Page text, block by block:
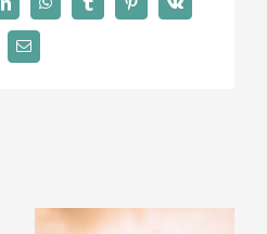
LinkedInWhatsAppTumblrPinterest
Vk
Email